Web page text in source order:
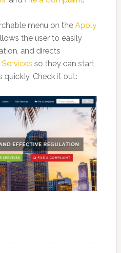
menu on the Apply
the user to easily
and directs
so they can start
quickly. Check it out: